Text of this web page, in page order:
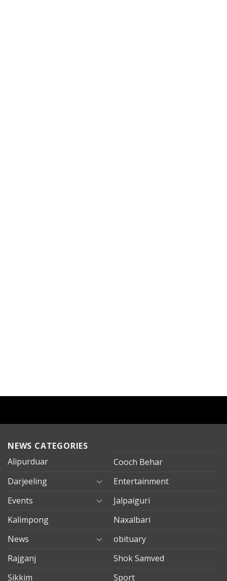
NEWS CATEGORIES
Alipurduar
Cooch Behar
Darjeeling
Entertainment
Events
Jalpaiguri
Kalimpong
Naxalbari
News
obituary
Rajganj
Shok Samved
Sikkim
Sport